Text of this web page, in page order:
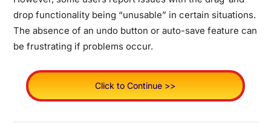
drop functionality being “unusable” in certain situations.
The absence of an undo button or auto-save feature can
be frustrating if problems occur.
Click to Continue >>